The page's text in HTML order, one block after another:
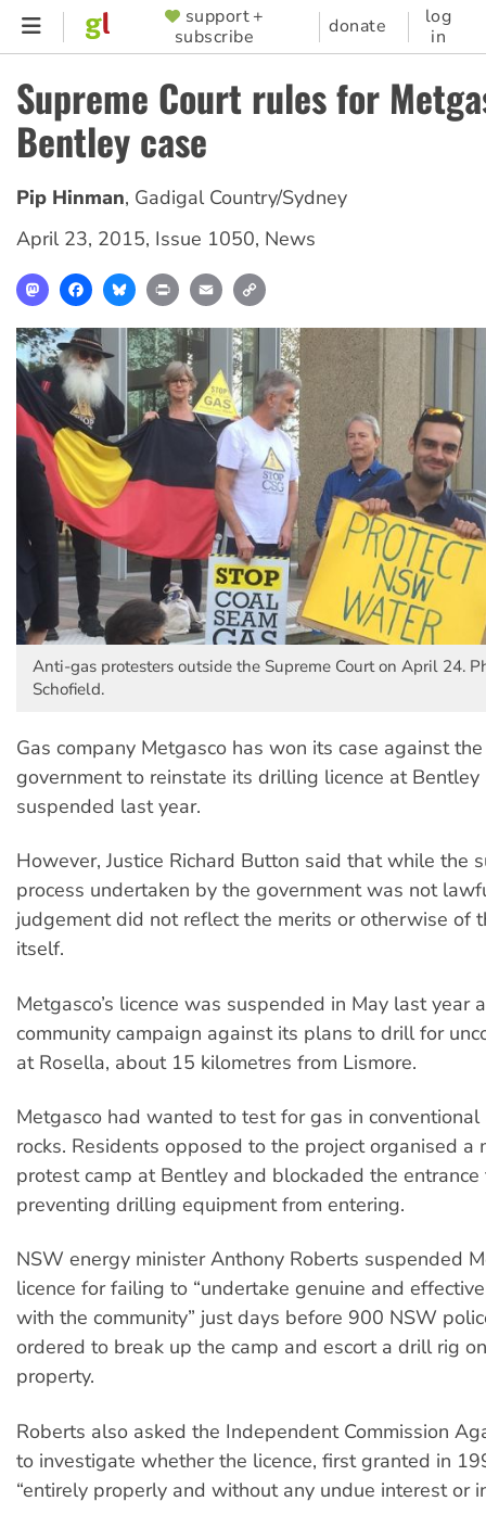
Skip
content
SUPPORTER
MENU
support +
subscribe
donate
log
in
Supreme Court rules for
Bentley case
Pip Hinman, Gadigal Country/Sydney
April 23, 2015, Issue 1050, News
MastodonFacebookBlueskyPrint Email
Anti-gas protesters outside the Supreme Court on April 24.
Schofield.
Gas company Metgasco has won its case against
government to reinstate its drilling licence at
suspended last year.
However, Justice Richard Button said that while the
process undertaken by the government was not
judgement did not reflect the merits or otherwise of
itself.
Metgasco’s licence was suspended in May last year
community campaign against its plans to drill for
at Rosella, about 15 kilometres from Lismore.
Metgasco had wanted to test for gas in
rocks. Residents opposed to the project organised a
protest camp at Bentley and blockaded the entrance
preventing drilling equipment from entering.
NSW energy minister Anthony Roberts suspended
licence for failing to “undertake genuine and
with the community” just days before 900 NSW
ordered to break up the camp and escort a drill rig
property.
Roberts also asked the Independent Commission
to investigate whether the licence, first granted in
“entirely properly and without any undue interest or